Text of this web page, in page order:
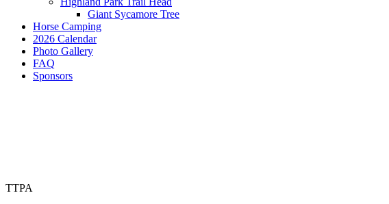
Giant Sycamore Tree
Horse Camping
2026 Calendar
Photo Gallery
FAQ
Sponsors
TTPA